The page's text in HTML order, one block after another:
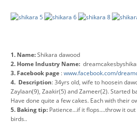
1. Name:Shikara dawood
2. Home Industry Name:
3. Facebook page :www.facebook.com/
4. Description: 34yrs old, wife to hoosein
Zaylaan(9), Zaakir(5) and Zameer(2). Started
Have done quite a few cakes. Each with their
5. Baking tip: Patience…if it flops….throw it
birds..